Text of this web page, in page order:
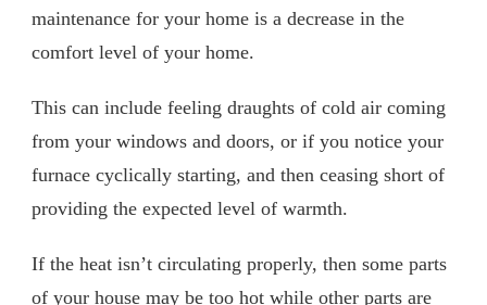
maintenance for your home is a decrease in the
comfort level of your home.
This can include feeling draughts of cold air coming
from your windows and doors, or if you notice your
furnace cyclically starting, and then ceasing short of
providing the expected level of warmth.
If the heat isn’t circulating properly, then some parts
of your house may be too hot while other parts are